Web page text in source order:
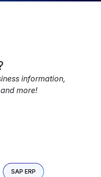
information,
more!
SAP ERP